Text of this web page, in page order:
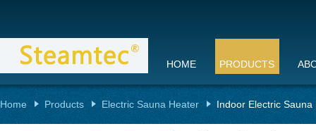
HOME PRODUCTS
Home Products Electric Sauna Heater Indoor Electric